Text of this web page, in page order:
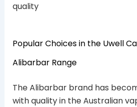
quality
Popular Choices in the Uwell
Alibarbar Range
The Alibarbar brand has
with quality in the Australian